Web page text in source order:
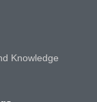
Knowledge